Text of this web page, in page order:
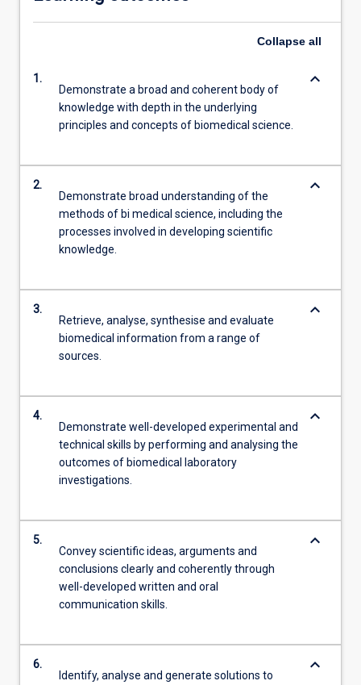
Collapse all
1.
Demonstrate a broad and coherent body of
knowledge with depth in the underlying
principles and concepts of biomedical science.
keyboard_arrow_down
2.
Demonstrate broad understanding of the
methods of bi medical science, including the
processes involved in developing scientific
knowledge.
keyboard_arrow_down
3.
Retrieve, analyse, synthesise and evaluate
biomedical information from a range of
sources.
keyboard_arrow_down
4.
Demonstrate well-developed experimental and
technical skills by performing and analysing the
outcomes of biomedical laboratory
investigations.
keyboard_arrow_down
5.
Convey scientific ideas, arguments and
conclusions clearly and coherently through
well-developed written and oral
communication skills.
keyboard_arrow_down
6.
Identify, analyse and generate solutions to
keyboard_arrow_down